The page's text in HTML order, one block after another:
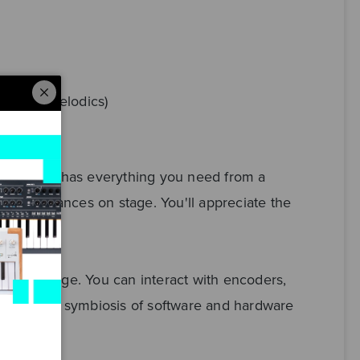
& Melodics)
mk3 has everything you need from a
on stage. You'll appreciate the
on stage. You can interact with encoders,
perfect symbiosis of software and hardware